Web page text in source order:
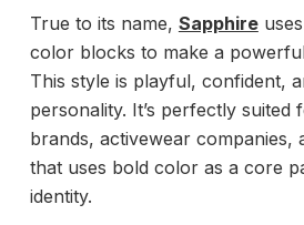
True to its name, Sapphireuses
color blocks to make a
This style is playful, confident,
personality. It’s perfectly suited
brands, activewear companies,
that uses bold color as a core
identity.